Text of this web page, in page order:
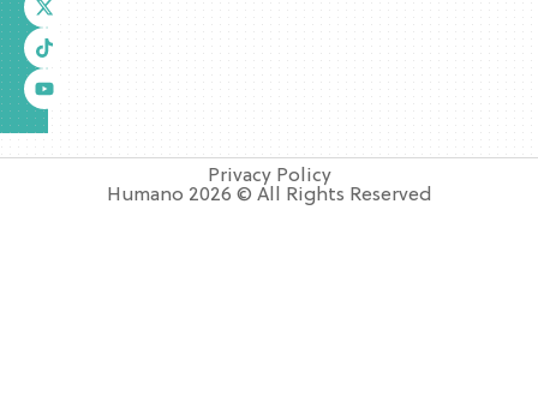
Privacy Policy
Humano 2026 © All Rights Reserved